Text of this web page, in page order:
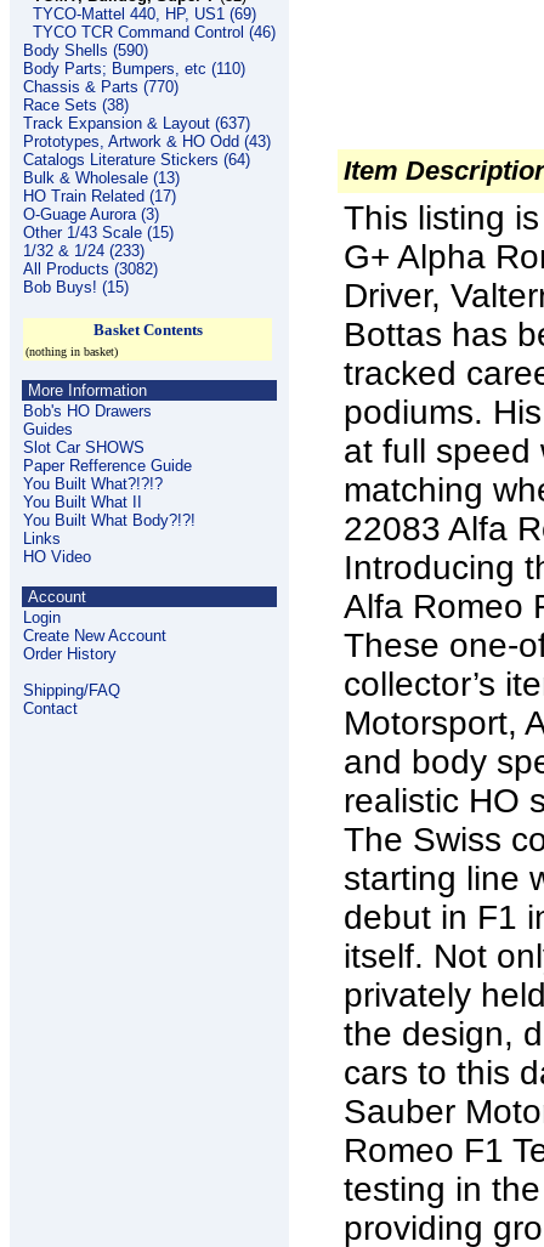
TYCO-Mattel 440, HP, US1 (69)
TYCO TCR Command Control (46)
Body Shells (590)
Body Parts; Bumpers, etc (110)
Chassis & Parts (770)
Race Sets (38)
Track Expansion & Layout (637)
Prototypes, Artwork & HO Odd (43)
Catalogs Literature Stickers (64)
Bulk & Wholesale (13)
HO Train Related (17)
O-Guage Aurora (3)
Other 1/43 Scale (15)
1/32 & 1/24 (233)
All Products (3082)
Bob Buys! (15)
Basket Contents
(nothing in basket)
More Information
Bob's HO Drawers
Guides
Slot Car SHOWS
Paper Refference Guide
You Built What?!?!?
You Built What II
You Built What Body?!?!
Links
HO Video
Account
Login
Create New Account
Order History
Shipping/FAQ
Contact
Item
This listing
G+ Alpha
Driver,
Bottas has
tracked
podiums.
at full speed
matching
22083 Alfa
Introducing
Alfa Romeo
These one-
collector’s
Motorsport,
and body
realistic HO
The Swiss
starting line
debut in F1
itself. Not
privately
the design,
cars to this
Sauber
Romeo F1
testing in
providing